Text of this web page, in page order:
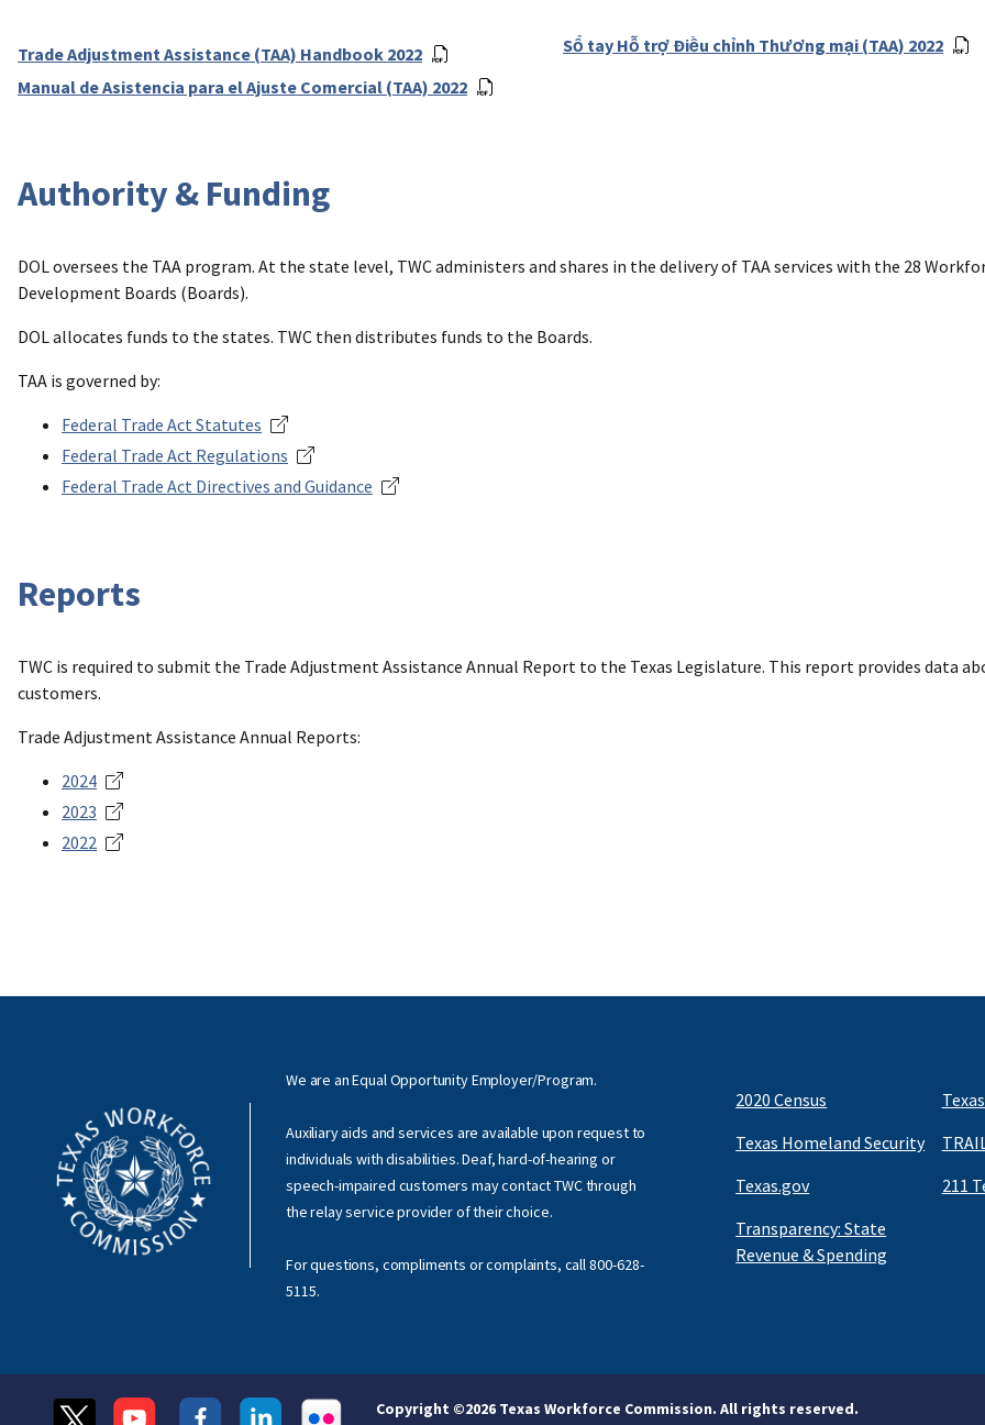
Trade Adjustment Assistance (TAA) Handbook 2022
Manual de Asistencia para el Ajuste Comercial (TAA) 2022
Sổ tay Hỗ trợ Điều chỉnh Thương mại (TAA) 2022
Authority & Funding
DOL oversees the TAA program. At the state level, TWC administers and shares in the delivery of TAA services with the 28
Development Boards (Boards).
DOL allocates funds to the states. TWC then distributes funds to the Boards.
TAA is governed by:
Federal Trade Act Statutes
Federal Trade Act Regulations
Federal Trade Act Directives and Guidance
Reports
TWC is required to submit the Trade Adjustment Assistance Annual Report to the Texas Legislature. This report provides data
customers.
Trade Adjustment Assistance Annual Reports:
2024
2023
2022
We are an Equal Opportunity Employer/Program.
Auxiliary aids and services are available upon request to
individuals with disabilities. Deaf, hard-of-hearing or
speech-impaired customers may contact TWC through
the relay service provider of their choice.
For questions, compliments or complaints, call800-628-
5115.
2020 Census
Texas Homeland Security
Texas.gov
211
Transparency: State
Revenue & Spending
Copyright ©2026 Texas Workforce Commission. All rights reserved.